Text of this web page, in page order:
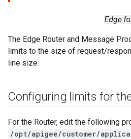
Edge
The Edge Router and Message
limits to the size of request/
line size.
Configuring limits for
For the Router, edit the following
/opt/apigee/customer/